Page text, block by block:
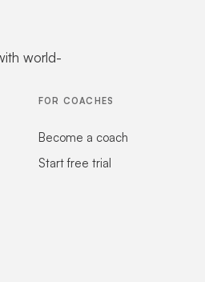
world-
FOR COACHES
Become a coach
Start free trial